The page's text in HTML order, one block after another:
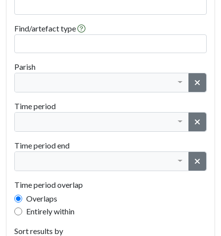
Find/artefact type Help on Find Type
Parish
Clear
Time period
Clear
Time period end
Clear
Time period overlap
Overlaps
Entirely within
Sort results by